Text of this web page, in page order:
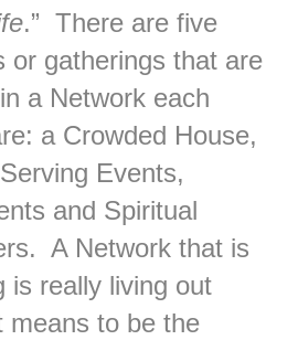
.” There are five
or gatherings that are
a Network each
a Crowded House,
Events,
and Spiritual
A Network that is
is really living out
means to be the